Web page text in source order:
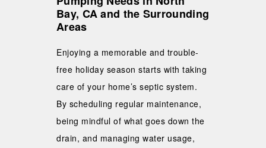
Bay, CA and the Surrounding
Areas
Enjoying a memorable and trouble-
free holiday season starts with taking
care of your home’s septic system.
By scheduling regular maintenance,
being mindful of what goes down the
drain, and managing water usage,